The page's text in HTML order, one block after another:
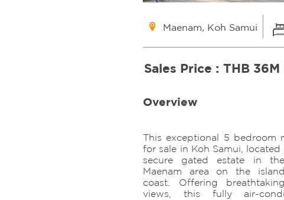
Maenam, Koh Samui
Sales Price : THB 36M
Overview
This exceptional 5 bedroom
for sale in Koh Samui,
secure gated estate in
Maenam area on the
coast. Offering
views, this fully air-